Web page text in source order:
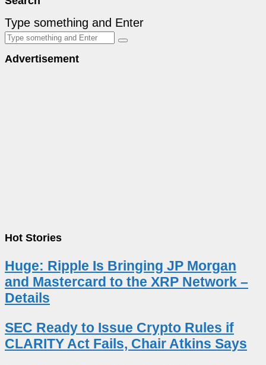
Type something and Enter
Advertisement
Hot Stories
Huge: Ripple Is Bringing JP Morgan
and Mastercard to the XRP Network –
Details
SEC Ready to Issue Crypto Rules if
CLARITY Act Fails, Chair Atkins Says